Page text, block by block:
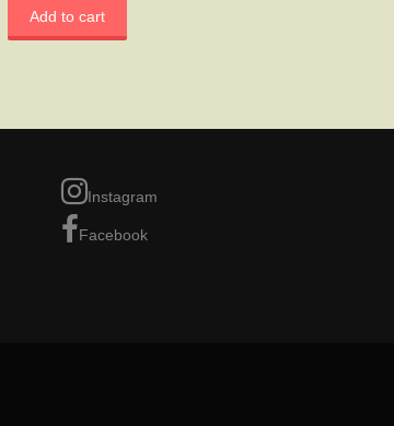
Add to cart
Instagram
Facebook